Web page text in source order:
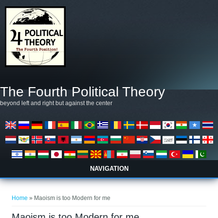
The Fourth Political Theory
beyond left and right but against the center
NAVIGATION
Home » Maoism is too Modern for me